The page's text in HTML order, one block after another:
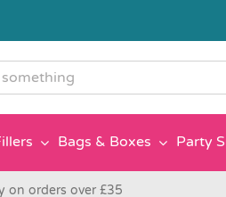
Bags & Boxes Party
on orders over £35